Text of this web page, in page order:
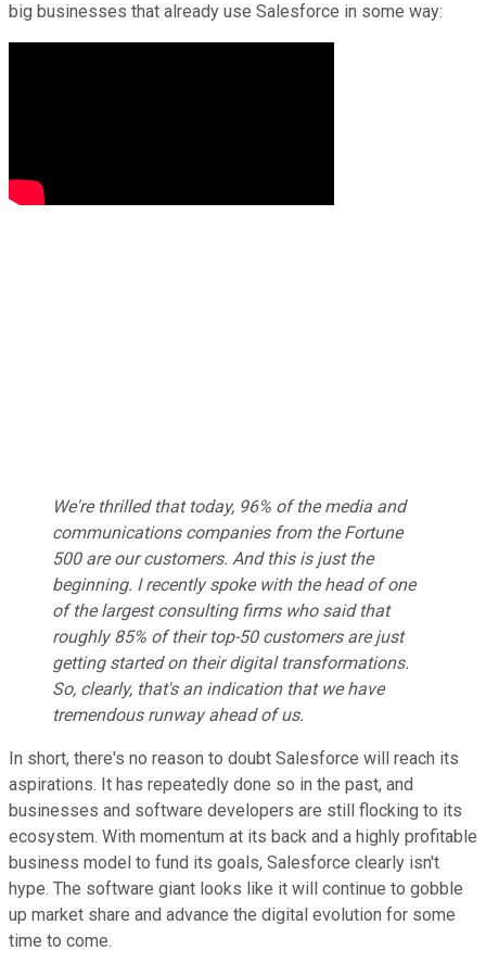
big businesses that already use Salesforce in some way:
We're thrilled that today, 96% of the media and
communications companies from the Fortune
500 are our customers. And this is just the
beginning. I recently spoke with the head of one
of the largest consulting firms who said that
roughly 85% of their top-50 customers are just
getting started on their digital transformations.
So, clearly, that's an indication that we have
tremendous runway ahead of us.
In short, there's no reason to doubt Salesforce will reach its
aspirations. It has repeatedly done so in the past, and
businesses and software developers are still flocking to its
ecosystem. With momentum at its back and a highly profitable
business model to fund its goals, Salesforce clearly isn't
hype. The software giant looks like it will continue to gobble
up market share and advance the digital evolution for some
time to come.